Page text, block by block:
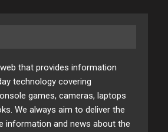
that provides information
technology covering
games, cameras, laptops
We always aim to deliver the
information and news about the